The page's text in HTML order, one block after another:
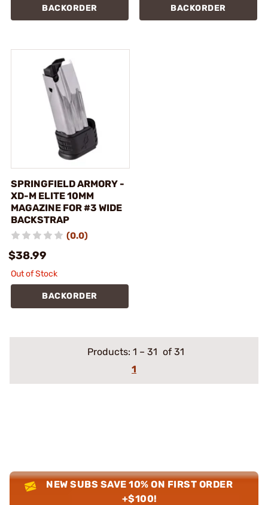
BACKORDER BACKORDER
SPRINGFIELD ARMORY -
XD-M ELITE 10MM
MAGAZINE FOR #3 WIDE
BACKSTRAP
(0.0)
$38.99
Out of Stock
BACKORDER
Products: 1 – 31 of 31
1
NEW SUBS SAVE 10% ON FIRST ORDER
+$100!